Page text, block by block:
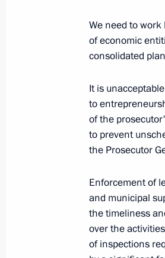
Beginning of
March 1, 2010,
February 27,
Opening
in
February 27, 2010,
Excerpts from
District
February 27, 2010,
We need to
of economic
consolidated
It is
to
of the
to prevent
the Prosecutor
Enforcement of
and municipal
the timeliness
over the
of inspections